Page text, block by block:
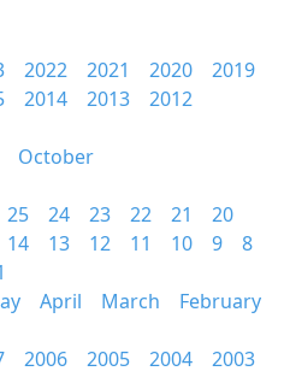
2022 2021 2020
2019
2014 2013
2012
October
25 24 23 22 21
20
14 13 12 11 10 9
8
April March
February
2006 2005 2004
2003